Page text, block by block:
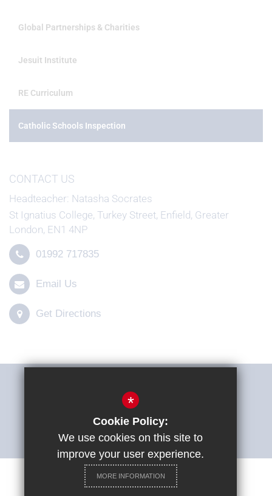
Global Partnerships & Charities
Jesuit Institute
RE Curriculum
Catholic Schools Inspection
CONTACT US
Headteacher Natasha Socrates
St Ignatius College, Turkey Street, Enfield, Greater
London, EN1 4NP
01992 717835
Email Us
Get Directions
ACCESSIBILITY STATEMENT
Careers at St Ignatius College
*
Cookie Policy:
We use cookies on this site to
improve your user experience.
MORE INFORMATION